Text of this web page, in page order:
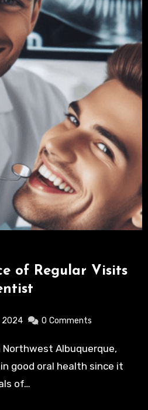
of Regular Visits
2024 0 Comments
good oral health since it
of…